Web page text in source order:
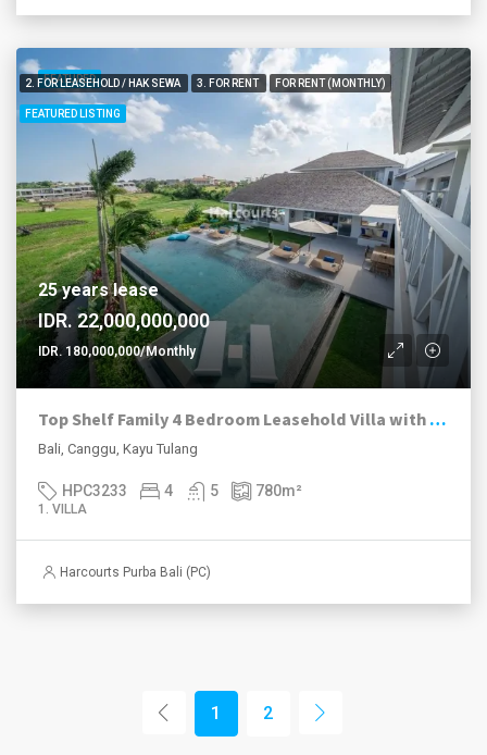
FEATURED
2. FOR LEASEHOLD / HAK SEWA 3. FOR RENT FOR RENT (MONTHLY)
FEATURED LISTING
25 years lease
IDR. 22,000,000,000
IDR. 180,000,000/Monthly
Top Shelf Family 4 Bedroom Leasehold Villa with Views
Bali, Canggu, Kayu Tulang
HPC3233 4 5 780m²
1. VILLA
Harcourts Purba Bali (PC)
1 2